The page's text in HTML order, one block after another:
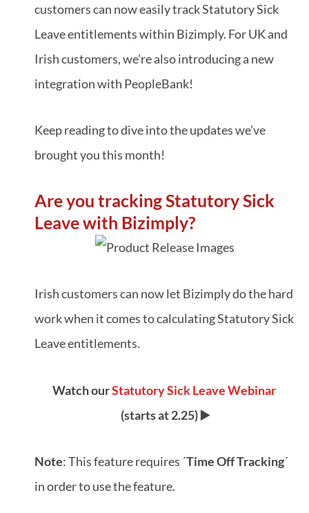
customers can now easily track Statutory Sick
Leave entitlements within Bizimply. For UK and
Irish customers, we’re also introducing a new
integration with PeopleBank!
Keep reading to dive into the updates we’ve
brought you this month!
Are you tracking Statutory Sick
Leave with Bizimply?
Irish customers can now let Bizimply do the hard
work when it comes to calculating Statutory Sick
Leave entitlements.
Watch ourStatutory Sick Leave Webinar
(starts at 2.25) ▶️
Note: This feature requires ´Time Off Tracking´
in order to use the feature.